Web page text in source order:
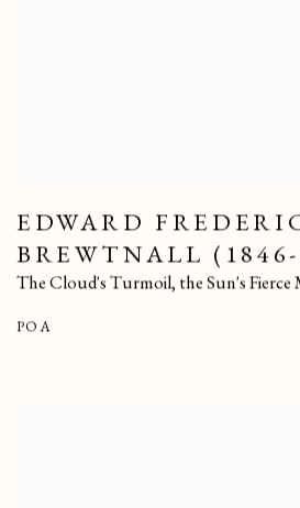
EDWARD
BREWTNALL
The Cloud's Turmoil, the Sun's
POA